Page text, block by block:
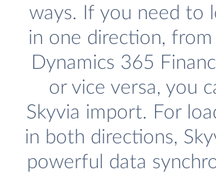
ways. If you need to
in one direction,
Dynamics 365
or vice versa, you
Skyvia import. For
in both directions,
powerful data